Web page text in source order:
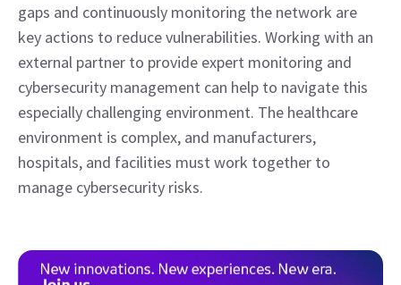
gaps and continuously monitoring the network are
key actions to reduce vulnerabilities. Working with an
external partner to provide expert monitoring and
cybersecurity management can help to navigate this
especially challenging environment. The healthcare
environment is complex, and manufacturers,
hospitals, and facilities must work together to
manage cybersecurity risks.